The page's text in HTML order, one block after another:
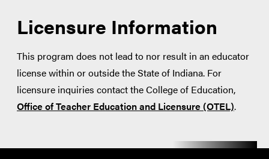
Licensure Information
This program does not lead to nor result in an educator
license within or outside the State of Indiana. For
licensure inquiries contact the College of Education,
Office of Teacher Education and Licensure (OTEL).